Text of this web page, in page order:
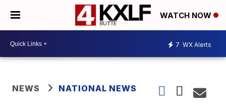
WATCH NOW
7 WX Alerts
NEWS NATIONAL NEWS